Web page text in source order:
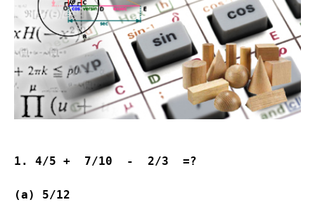
1. 4/5 +  7/10  -  2/3  =?
(a) 5/12